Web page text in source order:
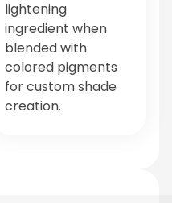
lightening
ingredient when
blended with
colored pigments
for custom shade
creation.